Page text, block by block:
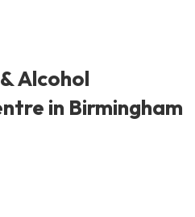
Alcohol
in Birmingham